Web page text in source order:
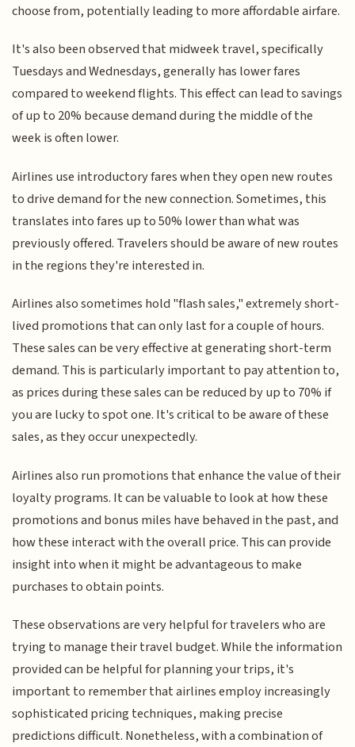
choose from, potentially leading to more affordable airfare.
It's also been observed that midweek travel, specifically
Tuesdays and Wednesdays, generally has lower fares
compared to weekend flights. This effect can lead to savings
of up to 20% because demand during the middle of the
week is often lower.
Airlines use introductory fares when they open new routes
to drive demand for the new connection. Sometimes, this
translates into fares up to 50% lower than what was
previously offered. Travelers should be aware of new routes
in the regions they're interested in.
Airlines also sometimes hold "flash sales," extremely short-
lived promotions that can only last for a couple of hours.
These sales can be very effective at generating short-term
demand. This is particularly important to pay attention to,
as prices during these sales can be reduced by up to 70% if
you are lucky to spot one. It's critical to be aware of these
sales, as they occur unexpectedly.
Airlines also run promotions that enhance the value of their
loyalty programs. It can be valuable to look at how these
promotions and bonus miles have behaved in the past, and
how these interact with the overall price. This can provide
insight into when it might be advantageous to make
purchases to obtain points.
These observations are very helpful for travelers who are
trying to manage their travel budget. While the information
provided can be helpful for planning your trips, it's
important to remember that airlines employ increasingly
sophisticated pricing techniques, making precise
predictions difficult. Nonetheless, with a combination of